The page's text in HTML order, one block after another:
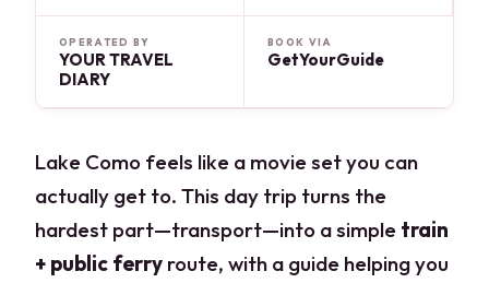
OPERATED BY
YOUR TRAVEL
DIARY
BOOK VIA
GetYourGuide
Lake Como feels like a movie set you can
actually get to. This day trip turns the
hardest part—transport—into a simple train
+ public ferry route, with a guide helping you